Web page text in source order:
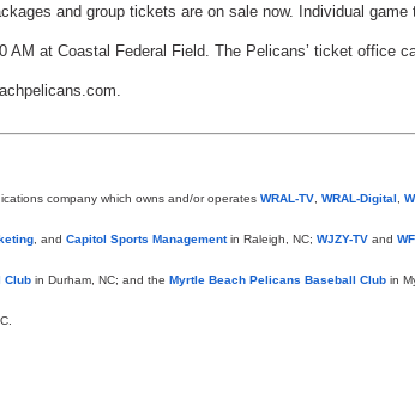
and group tickets are on sale now. Individual
AM at Coastal Federal Field. The Pelicans’ ticket office
company which owns and/or operates WRAL-TV WRAL-Digital
, and Capitol Sports Managementin Raleigh, NC; WJZY-TV and
Club in Durham, NC; and the Myrtle Beach Pelicans Baseball Club in